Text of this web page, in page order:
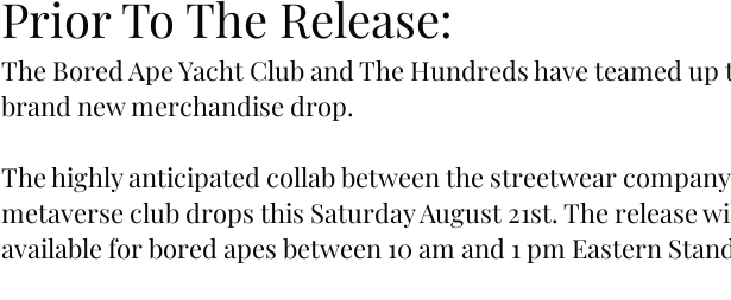
Prior To The Release:
The Bored Ape Yacht Club and The Hundreds have teamed up
brand new merchandise drop.
The highly anticipated collab between the streetwear
metaverse club drops this Saturday August 21st. The release
available for bored apes between 10 am and 1 pm Eastern